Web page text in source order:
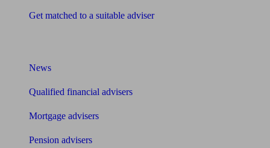
Get matched to a suitable adviser
News
Qualified financial advisers
Mortgage advisers
Pension advisers